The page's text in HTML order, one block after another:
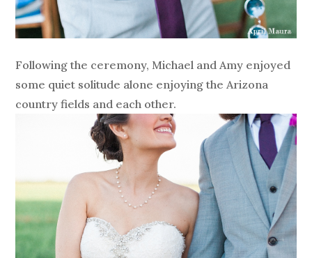
Following the ceremony, Michael and Amy enjoyed
some quiet solitude alone enjoying the Arizona
country fields and each other.